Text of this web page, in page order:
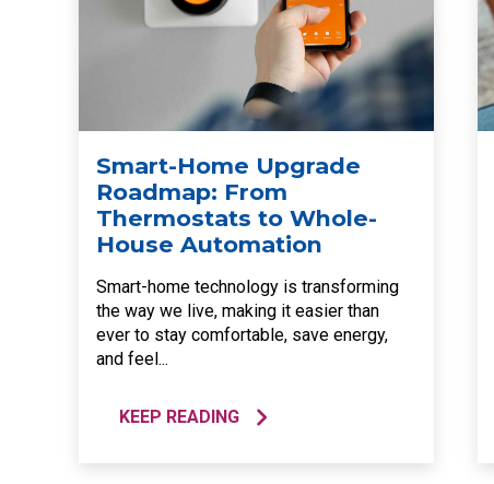
Smart-Home Upgrade
Roadmap: From
Thermostats to Whole-
House Automation
Smart-home technology is transforming
the way we live, making it easier than
ever to stay comfortable, save energy,
and feel...
KEEP READING